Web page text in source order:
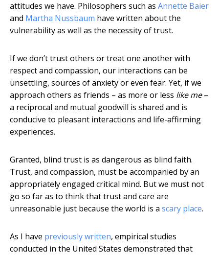
attitudes we have. Philosophers such as Annette Baier
and Martha Nussbaum have written about the
vulnerability as well as the necessity of trust.
If we don’t trust others or treat one another with
respect and compassion, our interactions can be
unsettling, sources of anxiety or even fear. Yet, if we
approach others as friends – as more or less like me–
a reciprocal and mutual goodwill is shared and is
conducive to pleasant interactions and life-affirming
experiences.
Granted, blind trust is as dangerous as blind faith.
Trust, and compassion, must be accompanied by an
appropriately engaged critical mind. But we must not
go so far as to think that trust and care are
unreasonable just because the world is a scary place.
As I have previously written, empirical studies
conducted in the United States demonstrated that